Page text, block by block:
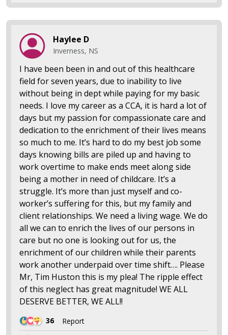
Haylee D
Inverness, NS
I have been been in and out of this healthcare
field for seven years, due to inability to live
without being in dept while paying for my basic
needs. I love my career as a CCA, it is hard a lot of
days but my passion for compassionate care and
dedication to the enrichment of their lives means
so much to me. It’s hard to do my best job some
days knowing bills are piled up and having to
work overtime to make ends meet along side
being a mother in need of childcare. It’s a
struggle. It’s more than just myself and co-
worker’s suffering for this, but my family and
client relationships. We need a living wage. We do
all we can to enrich the lives of our persons in
care but no one is looking out for us, the
enrichment of our children while their parents
work another underpaid over time shift…. Please
Mr, Tim Huston this is my plea! The ripple effect
of this neglect has great magnitude! WE ALL
DESERVE BETTER, WE ALL!!
36 Report